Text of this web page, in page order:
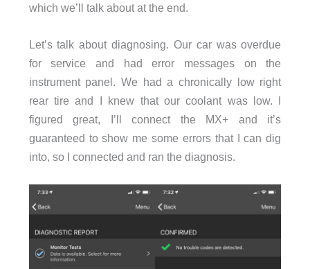
which we’ll talk about at the end.
Let’s talk about diagnosing. Our car was overdue
for service and had error messages on the
instrument panel. We had a chronically low right
rear tire and I knew that our coolant was low. I
figured great, I’ll connect the MX+ and it’s
guaranteed to show me some errors that I can dig
into, so I connected and ran the diagnosis.